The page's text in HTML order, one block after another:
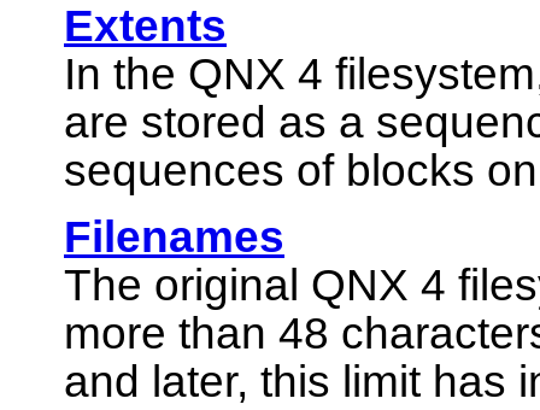
Extents
In the QNX 4
are stored as a
sequences of blocks
Filenames
The original QNX 4
more than 48
and later, this limit has